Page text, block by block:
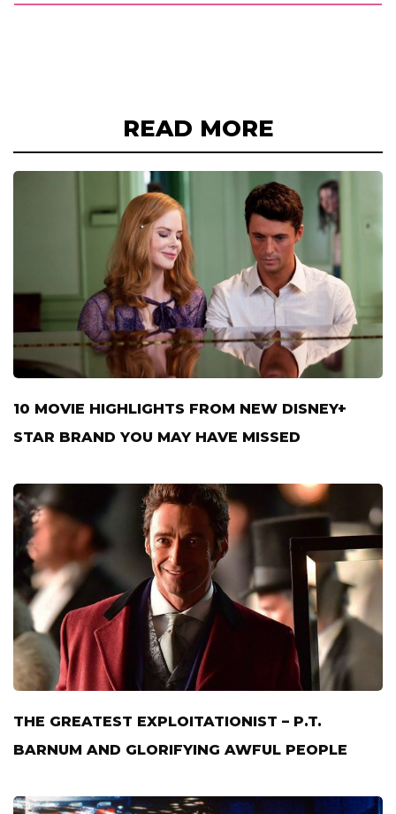
READ MORE
10 MOVIE HIGHLIGHTS FROM NEW DISNEY+
STAR BRAND YOU MAY HAVE MISSED
THE GREATEST EXPLOITATIONIST – P.T.
BARNUM AND GLORIFYING AWFUL PEOPLE